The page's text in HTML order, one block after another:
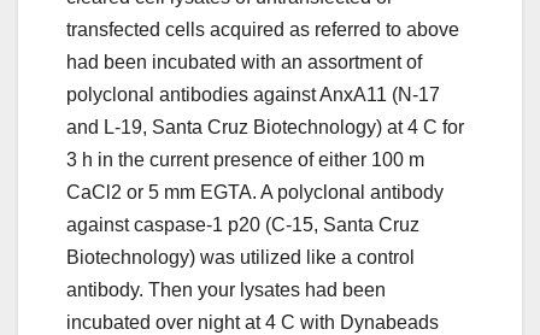
transfected cells acquired as referred to above
had been incubated with an assortment of
polyclonal antibodies against AnxA11 (N-17
and L-19, Santa Cruz Biotechnology) at 4 C for
3 h in the current presence of either 100 m
CaCl2 or 5 mm EGTA. A polyclonal antibody
against caspase-1 p20 (C-15, Santa Cruz
Biotechnology) was utilized like a control
antibody. Then your lysates had been
incubated over night at 4 C with Dynabeads